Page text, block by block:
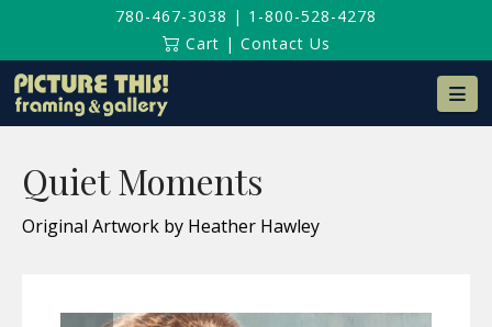
780-467-3038 | 1-800-528-4278
Cart | Contact Us
Quiet Moments
Original Artwork by Heather Hawley